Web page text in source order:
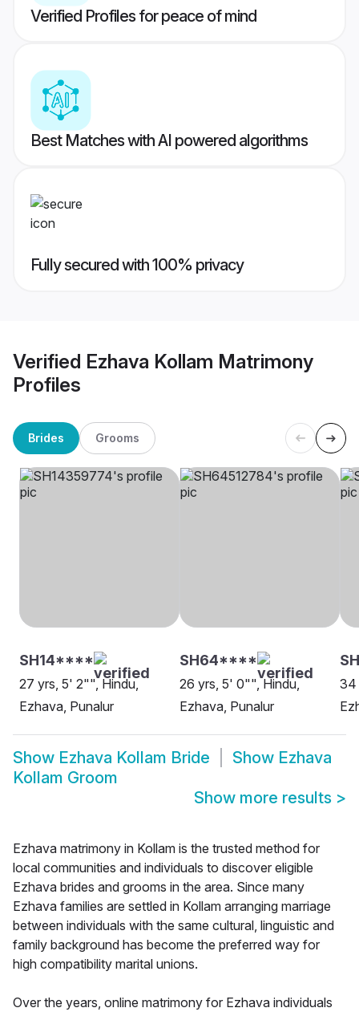
Verified Profiles for peace of mind
Best Matches with AI powered algorithms
Fully secured with 100% privacy
Verified Ezhava Kollam Matrimony
Profiles
Brides Grooms
SH14****
27 yrs, 5' 2"", Hindu,
Ezhava, Punalur
SH64****
26 yrs, 5' 0"", Hindu,
Ezhava, Punalur
34
Show Ezhava Kollam Bride Show Ezhava
Kollam Groom
Show more results >
Ezhava matrimony in Kollam is the trusted method for
local communities and individuals to discover eligible
Ezhava brides and grooms in the area. Since many
Ezhava families are settled in Kollam arranging marriage
between individuals with the same cultural, linguistic and
family background has become the preferred way for
high compatibility marital unions.
Over the years, online matrimony for Ezhava individuals